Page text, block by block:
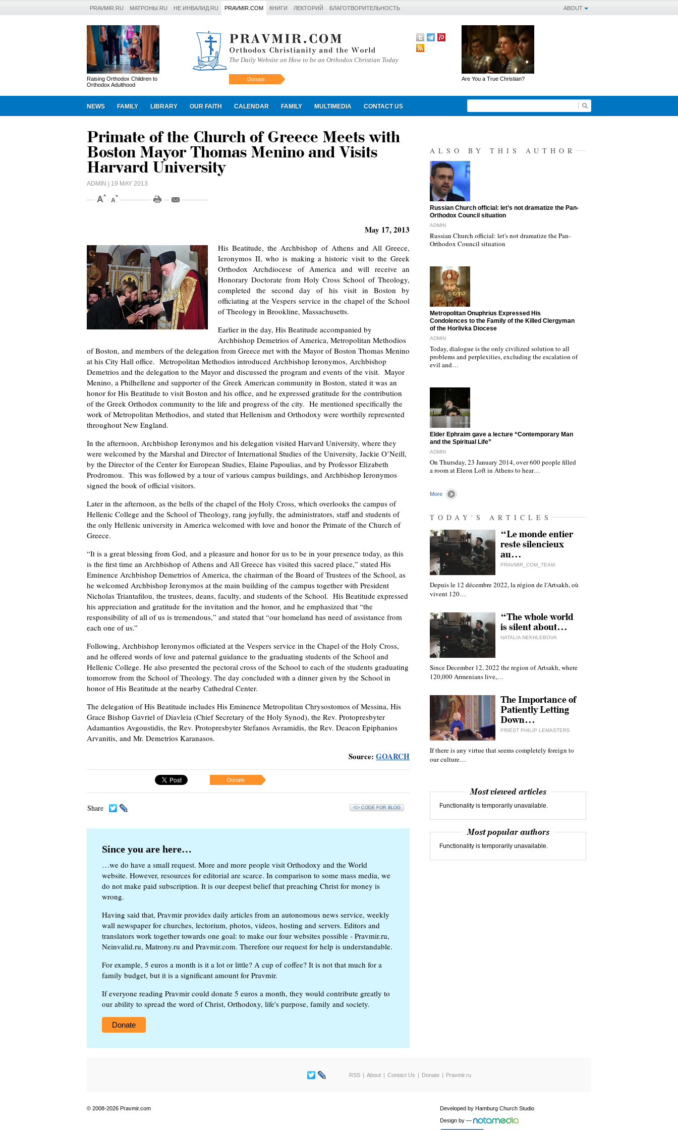
ABOUT
PRAVMIR.RU МАТРОНЫ.RU НЕ ИНВАЛИД.RU PRAVMIR.COM КНИГИ ЛЕКТОРИЙ БЛАГОТВОРИТЕЛЬНОСТЬ
Raising Orthodox Children to
Orthodox Adulthood
The Daily Website on How to be an Orthodox Christian Today
Donate Are You a True Christian?
NEWS FAMILY LIBRARY OUR FAITH CALENDAR FAMILY MULTIMEDIA CONTACT US
Искать
Primate of the Church of Greece Meets with
Boston Mayor Thomas Menino and Visits
Harvard University
ADMIN | 19 MAY 2013
May 17, 2013
His Beatitude, the Archbishop of Athens and All Greece,
Ieronymos II, who is making a historic visit to the Greek
Orthodox Archdiocese of America and will receive an
Honorary Doctorate from Holy Cross School of Theology,
completed the second day of his visit in Boston by
officiating at the Vespers service in the chapel of the School
of Theology in Brookline, Massachusetts.
Earlier in the day, His Beatitude accompanied by
Archbishop Demetrios of America, Metropolitan Methodios
of Boston, and members of the delegation from Greece met with the Mayor of Boston Thomas Menino
at his City Hall office. Metropolitan Methodios introduced Archbishop Ieronymos, Archbishop
Demetrios and the delegation to the Mayor and discussed the program and events of the visit. Mayor
Menino, a Philhellene and supporter of the Greek American community in Boston, stated it was an
honor for His Beatitude to visit Boston and his office, and he expressed gratitude for the contribution
of the Greek Orthodox community to the life and progress of the city. He mentioned specifically the
work of Metropolitan Methodios, and stated that Hellenism and Orthodoxy were worthily represented
throughout New England.
In the afternoon, Archbishop Ieronymos and his delegation visited Harvard University, where they
were welcomed by the Marshal and Director of International Studies of the University, Jackie O’Neill,
by the Director of the Center for European Studies, Elaine Papoulias, and by Professor Elizabeth
Prodromou. This was followed by a tour of various campus buildings, and Archbishop Ieronymos
signed the book of official visitors.
Later in the afternoon, as the bells of the chapel of the Holy Cross, which overlooks the campus of
Hellenic College and the School of Theology, rang joyfully, the administrators, staff and students of
the only Hellenic university in America welcomed with love and honor the Primate of the Church of
Greece.
“It is a great blessing from God, and a pleasure and honor for us to be in your presence today, as this
is the first time an Archbishop of Athens and All Greece has visited this sacred place,” stated His
Eminence Archbishop Demetrios of America, the chairman of the Board of Trustees of the School, as
he welcomed Archbishop Ieronymos at the main building of the campus together with President
Nicholas Triantafilou, the trustees, deans, faculty, and students of the School. His Beatitude expressed
his appreciation and gratitude for the invitation and the honor, and he emphasized that “the
responsibility of all of us is tremendous,” and stated that “our homeland has need of assistance from
each one of us.”
Following, Archbishop Ieronymos officiated at the Vespers service in the Chapel of the Holy Cross,
and he offered words of love and paternal guidance to the graduating students of the School and
Hellenic College. He also presented the pectoral cross of the School to each of the students graduating
tomorrow from the School of Theology. The day concluded with a dinner given by the School in
honor of His Beatitude at the nearby Cathedral Center.
The delegation of His Beatitude includes His Eminence Metropolitan Chrysostomos of Messina, His
Grace Bishop Gavriel of Diavleia (Chief Secretary of the Holy Synod), the Rev. Protopresbyter
Adamantios Avgoustidis, the Rev. Protopresbyter Stefanos Avramidis, the Rev. Deacon Epiphanios
Arvanitis, and Mr. Demetrios Karanasos.
Source: GOARCH
Donate
Share <\> CODE FOR BLOG
Since you are here…
…we do have a small request. More and more people visit Orthodoxy and the World
website. However, resources for editorial are scarce. In comparison to some mass media, we
do not make paid subscription. It is our deepest belief that preaching Christ for money is
wrong.
Having said that, Pravmir provides daily articles from an autonomous news service, weekly
wall newspaper for churches, lectorium, photos, videos, hosting and servers. Editors and
translators work together towards one goal: to make our four websites possible - Pravmir.ru,
Neinvalid.ru, Matrony.ru and Pravmir.com. Therefore our request for help is understandable.
For example, 5 euros a month is it a lot or little? A cup of coffee? It is not that much for a
family budget, but it is a significant amount for Pravmir.
If everyone reading Pravmir could donate 5 euros a month, they would contribute greatly to
our ability to spread the word of Christ, Orthodoxy, life's purpose, family and society.
Donate
ALSO BY THIS AUTHOR
"Russian Church official: let’s not dramatize the Pan-
Orthodox Council situation
ADMIN
Russian Church official: let's not dramatize the Pan-
Orthodox Council situation
"Metropolitan Onuphrius Expressed His
Condolences to the Family of the Killed Clergyman
of the Horlivka Diocese
ADMIN
Today, dialogue is the only civilized solution to all
problems and perplexities, excluding the escalation of
evil and…
"Elder Ephraim gave a lecture “Contemporary Man
and the Spiritual Life”
ADMIN
On Thursday, 23 January 2014, over 600 people filled
a room at Eleon Loft in Athens to hear…
More
TODAY'S ARTICLES
“Le monde entier
reste silencieux
au…
PRAVMIR_COM_TEAM
Depuis le 12 décembre 2022, la région de l'Artsakh, où
vivent 120…
“The whole world
is silent about…
NATALIA NEKHLEBOVA
Since December 12, 2022 the region of Artsakh, where
120,000 Armenians live,…
The Importance of
Patiently Letting
Down…
PRIEST PHILIP LEMASTERS
If there is any virtue that seems completely foreign to
our culture…
Most viewed articles
Functionality is temporarily unavailable.
Most popular authors
Functionality is temporarily unavailable.
RSS About Contact Us Donate Pravmir.ru
© 2008-2026 Pravmir.com Developed by Hamburg Church Studio
Design by —